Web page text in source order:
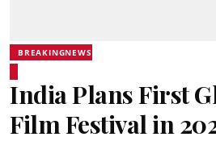
BREAKINGNEWS
India Plans First
Film Festival in